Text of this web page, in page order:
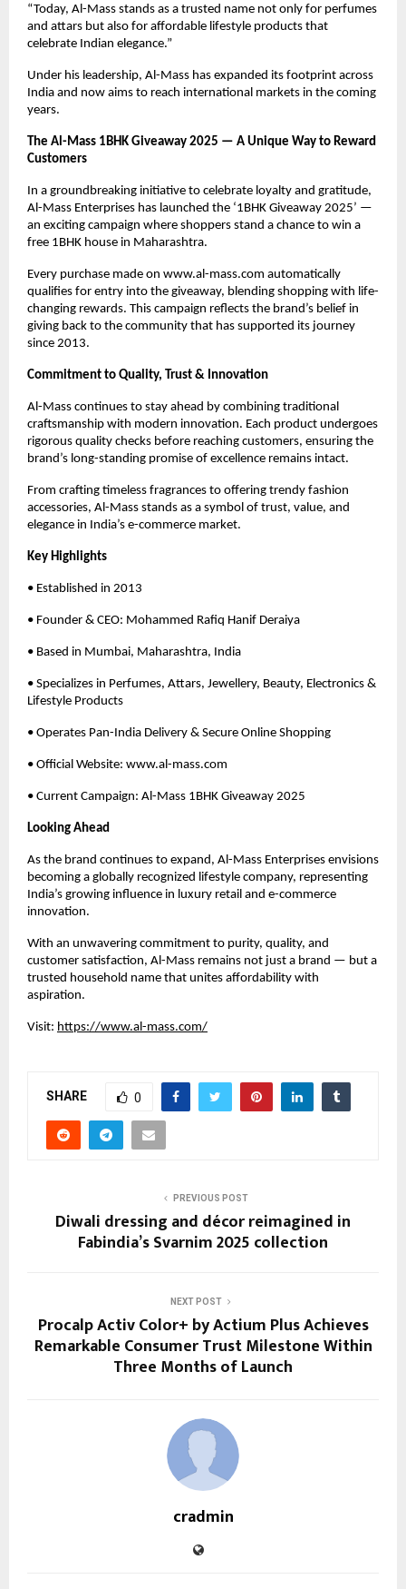
“Today, Al-Mass stands as a trusted name not only for perfumes
and attars but also for affordable lifestyle products that
celebrate Indian elegance.”
Under his leadership, Al-Mass has expanded its footprint across
India and now aims to reach international markets in the coming
years.
The Al-Mass 1BHK Giveaway 2025 — A Unique Way to Reward
Customers
In a groundbreaking initiative to celebrate loyalty and gratitude,
Al-Mass Enterprises has launched the ‘1BHK Giveaway 2025’ —
an exciting campaign where shoppers stand a chance to win a
free 1BHK house in Maharashtra.
Every purchase made on www.al-mass.com automatically
qualifies for entry into the giveaway, blending shopping with life-
changing rewards. This campaign reflects the brand’s belief in
giving back to the community that has supported its journey
since 2013.
Commitment to Quality, Trust & Innovation
Al-Mass continues to stay ahead by combining traditional
craftsmanship with modern innovation. Each product undergoes
rigorous quality checks before reaching customers, ensuring the
brand’s long-standing promise of excellence remains intact.
From crafting timeless fragrances to offering trendy fashion
accessories, Al-Mass stands as a symbol of trust, value, and
elegance in India’s e-commerce market.
Key Highlights
• Established in 2013
• Founder & CEO: Mohammed Rafiq Hanif Deraiya
• Based in Mumbai, Maharashtra, India
• Specializes in Perfumes, Attars, Jewellery, Beauty, Electronics &
Lifestyle Products
• Operates Pan-India Delivery & Secure Online Shopping
• Official Website: www.al-mass.com
• Current Campaign: Al-Mass 1BHK Giveaway 2025
Looking Ahead
As the brand continues to expand, Al-Mass Enterprises envisions
becoming a globally recognized lifestyle company, representing
India’s growing influence in luxury retail and e-commerce
innovation.
With an unwavering commitment to purity, quality, and
customer satisfaction, Al-Mass remains not just a brand — but a
trusted household name that unites affordability with
aspiration.
Visit: https://www.al-mass.com/
SHARE 0
PREVIOUS POST
Diwali dressing and décor reimagined in
Fabindia’s Svarnim 2025 collection
NEXT POST
Procalp Activ Color+ by Actium Plus Achieves
Remarkable Consumer Trust Milestone Within
Three Months of Launch
cradmin